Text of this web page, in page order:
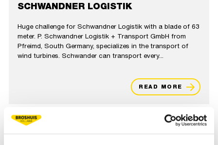
SCHWANDNER LOGISTIK
Huge challenge for Schwandner Logistik with a blade of 63
meter. P. Schwandner Logistik + Transport GmbH from
Pfreimd, South Germany, specializes in the transport of
wind turbines. Schwander can transport every...
READ MORE